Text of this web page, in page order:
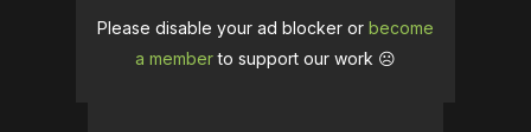
Please disable your ad blocker or become
a memberto support our work ☹️